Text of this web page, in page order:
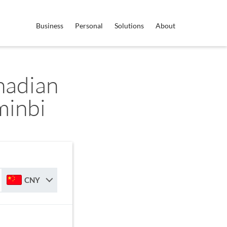
Business Personal Solutions About
CNY